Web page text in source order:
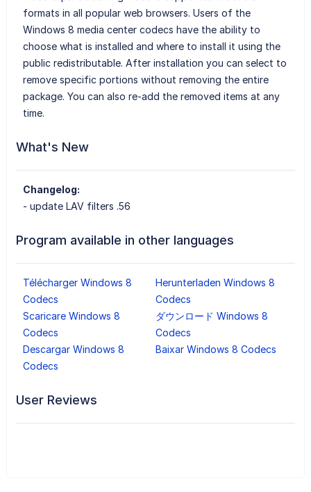
formats in all popular web browsers. Users of the
Windows 8 media center codecs have the ability to
choose what is installed and where to install it using the
public redistributable. After installation you can select to
remove specific portions without removing the entire
package. You can also re-add the removed items at any
time.
What's New
Changelog:
- update LAV filters .56
Program available in other languages
Télécharger Windows 8
Codecs
Herunterladen Windows 8
Codecs
Scaricare Windows 8
Codecs
ダウンロード Windows 8
Codecs
Descargar Windows 8
Codecs
Baixar Windows 8 Codecs
User Reviews